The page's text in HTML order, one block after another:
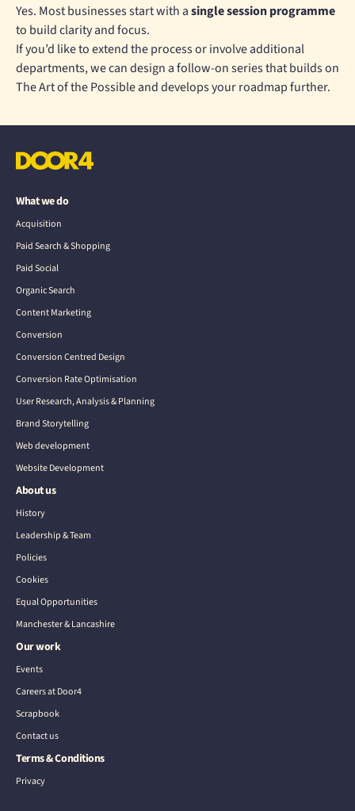
Yes. Most businesses start with asingle session programme
to build clarity and focus.
If you’d like to extend the process or involve additional
departments, we can design a follow-on series that builds on
The Art of the Possible and develops your roadmap further.
What we do
Acquisition
Paid Search & Shopping
Paid Social
Organic Search
Content Marketing
Conversion
Conversion Centred Design
Conversion Rate Optimisation
User Research, Analysis & Planning
Brand Storytelling
Web development
Website Development
About us
History
Leadership & Team
Policies
Cookies
Equal Opportunities
Manchester & Lancashire
Our work
Events
Careers at Door4
Scrapbook
Contact us
Terms & Conditions
Privacy